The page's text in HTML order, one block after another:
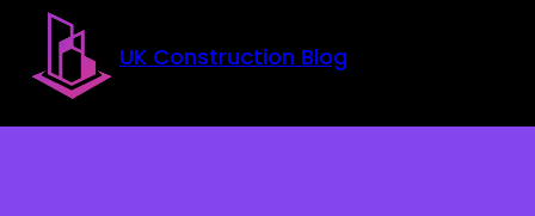
Skip to main content
Skip to footer
UK Construction Blog